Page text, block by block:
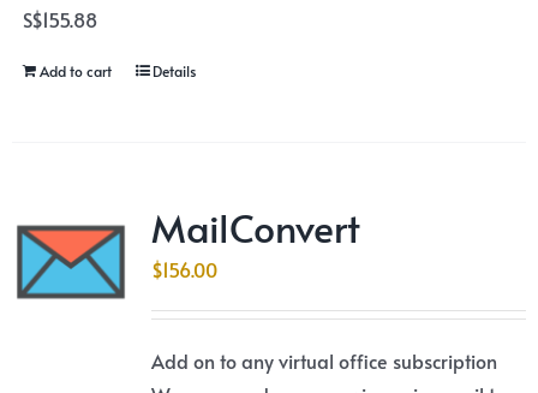
S$155.88
Add to cart Details
MailConvert
$156.00
Add on to any virtual office subscription